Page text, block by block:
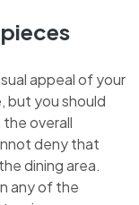
appeal of your
but you should
overall
deny that
dining area.
any of the